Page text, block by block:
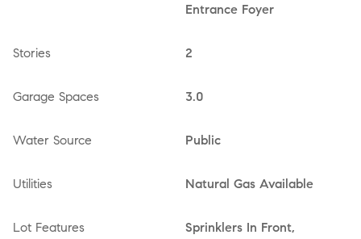
Entrance Foyer
Stories 2
Garage Spaces 3.0
Water Source Public
Utilities Natural Gas Available
Lot Features
Sprinklers In Front,